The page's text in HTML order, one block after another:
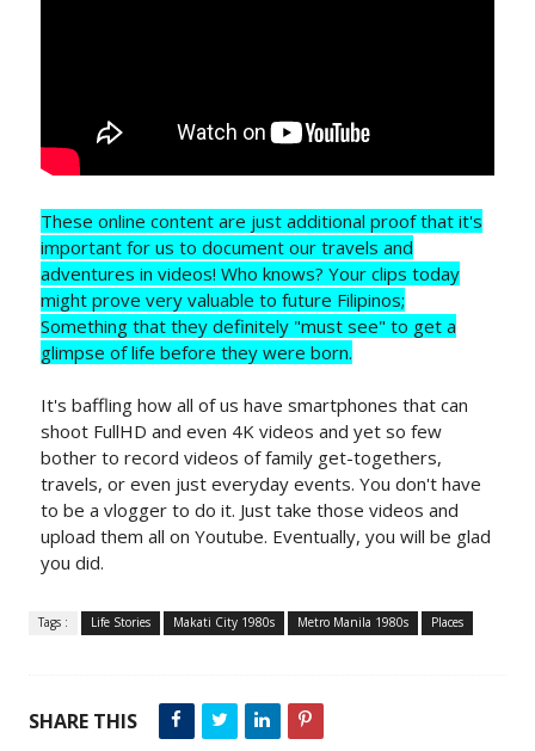
These online content are just additional proof that it's
important for us to document our travels and
adventures in videos! Who knows? Your clips today
might prove very valuable to future Filipinos;
Something that they definitely "must see" to get a
glimpse of life before they were born.
It's baffling how all of us have smartphones that can
shoot FullHD and even 4K videos and yet so few
bother to record videos of family get-togethers,
travels, or even just everyday events. You don't have
to be a vlogger to do it. Just take those videos and
upload them all on Youtube. Eventually, you will be glad
you did.
Tags : Life Stories Makati City 1980s Metro Manila 1980s Places
SHARE THIS